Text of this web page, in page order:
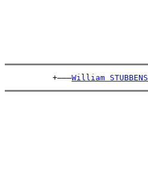
          +———
William STUBBENS